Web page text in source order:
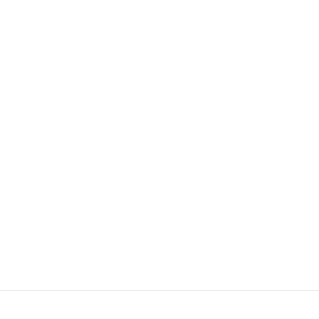
Breakdown
Parts Breakdown
and Parts Breakdown
Gun Spares and Parts Breakdown